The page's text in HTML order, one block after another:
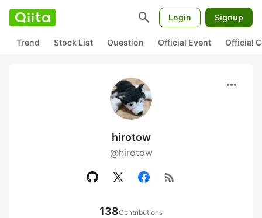
search Login Signup
Trend Stock List Question Official Event Official
more_horiz
hirotow
@hirotow
rss_feed
138Contributions